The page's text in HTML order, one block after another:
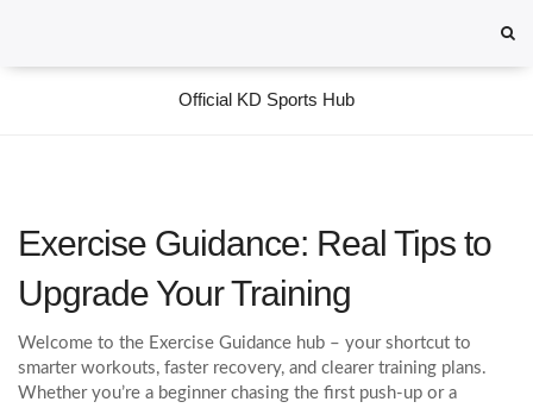
Official KD Sports Hub
Exercise Guidance: Real Tips to
Upgrade Your Training
Welcome to the Exercise Guidance hub – your shortcut to
smarter workouts, faster recovery, and clearer training plans.
Whether you’re a beginner chasing the first push‑up or a